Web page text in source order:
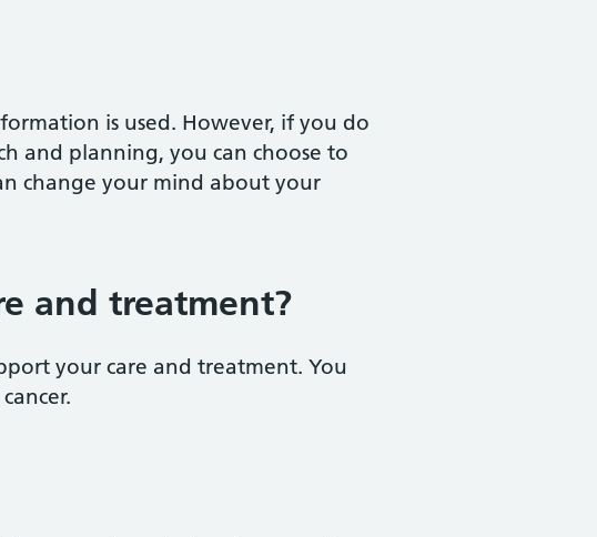
is used. However, if you do
and planning, you can choose to
change your mind about your
and treatment?
your care and treatment. You